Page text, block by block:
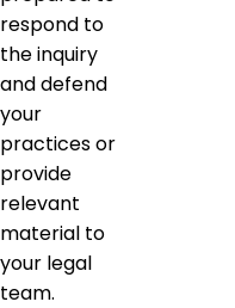
respond to
the inquiry
and defend
your
practices or
provide
relevant
material to
your legal
team.